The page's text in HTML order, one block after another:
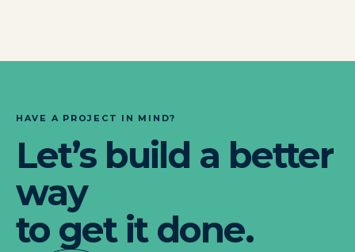
HAVE A PROJECT IN MIND?
Let’s build a better
way
to get it done.